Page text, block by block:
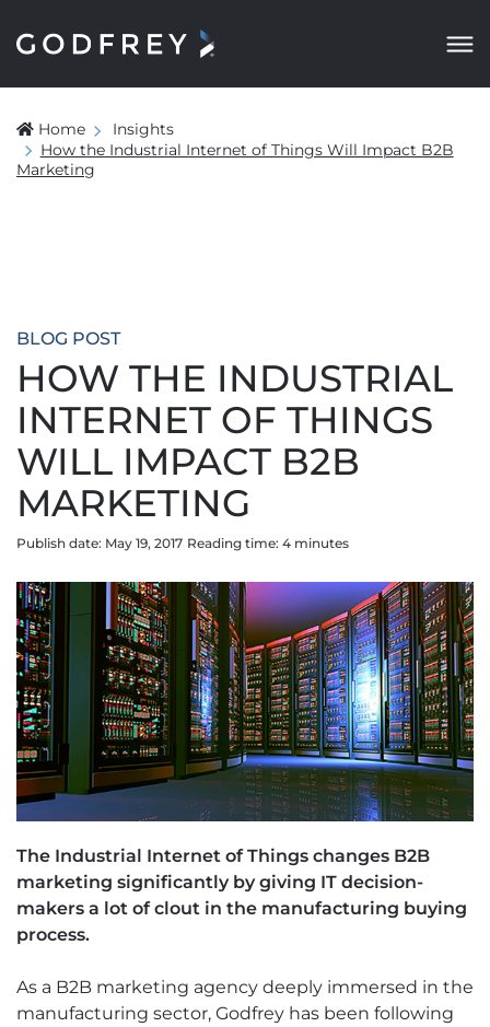
Home
Insights
How the Industrial Internet of Things Will Impact B2B
Marketing
BLOG POST
HOW THE INDUSTRIAL
INTERNET OF THINGS
WILL IMPACT B2B
MARKETING
Publish date: May 19, 2017 Reading time: 4 minutes
The Industrial Internet of Things changes B2B
marketing significantly by giving IT decision-
makers a lot of clout in the manufacturing buying
process.
As a B2B marketing agency deeply immersed in the
manufacturing sector, Godfrey has been following